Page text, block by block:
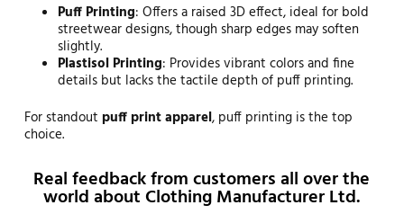
Puff Printing: Offers a raised 3D effect, ideal for bold
streetwear designs, though sharp edges may soften
slightly.
Plastisol Printing: Provides vibrant colors and fine
details but lacks the tactile depth of puff printing.
For standout puff print apparel, puff printing is the top
choice.
Real feedback from customers all over the
world about Clothing Manufacturer Ltd.